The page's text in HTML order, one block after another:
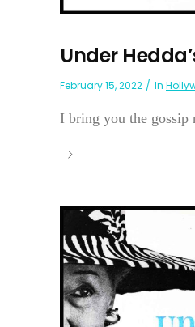
Under
February 15, 2022 In
I bring you the